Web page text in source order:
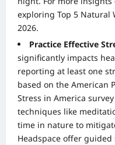
exploring Top 5 Natural
2026.
Practice Effective
significantly impacts
reporting at least one
based on the American
Stress in America
techniques like
time in nature to
Headspace offer